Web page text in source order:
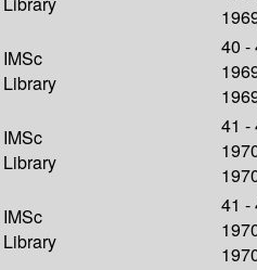
IMSc
Library
40 -
IMSc
Library
41 -
IMSc
Library
41 -